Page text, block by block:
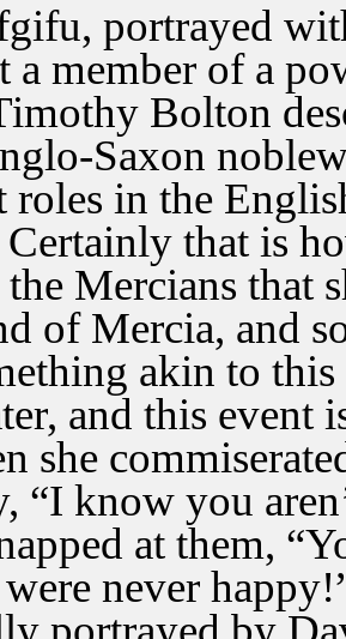
portrayed
a member of a
Bolton
Saxon
roles in the
Certainly that is
Mercians that
of Mercia, and
akin to
and this
she
“I know you
at them,
never